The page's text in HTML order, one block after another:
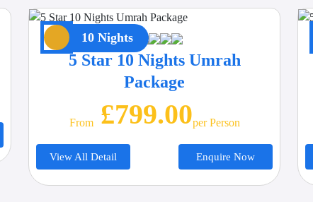
10 Nights
5 Star 10 Nights Umrah
Package
From£799.00Per Person
View All Detail Enquire Now